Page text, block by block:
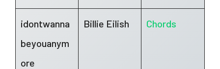
idontwanna
beyouanym
ore
Billie Eilish Chords